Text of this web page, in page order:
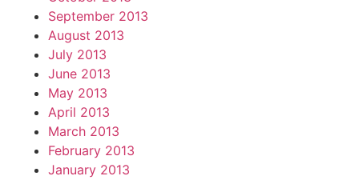
September 2013
August 2013
July 2013
June 2013
May 2013
April 2013
March 2013
February 2013
January 2013